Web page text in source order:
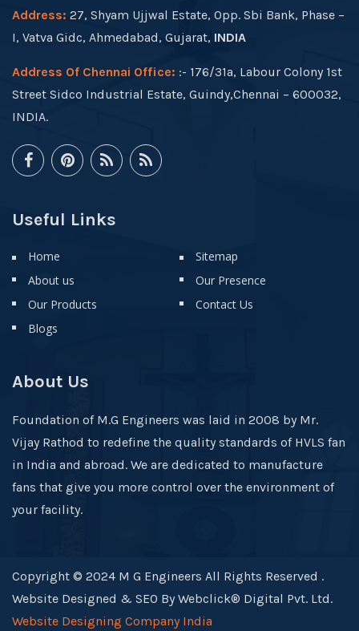
Address: 27, Shyam Ujjwal Estate, Opp. Sbi Bank, Phase –
I, Vatva Gidc, Ahmedabad, Gujarat, INDIA
Address Of Chennai Office: :- 176/31a, Labour Colony 1st
Street Sidco Industrial Estate, Guindy,Chennai – 600032,
INDIA.
Useful Links
Home
About us
Our Products
Blogs
Sitemap
Our Presence
Contact Us
About Us
Foundation of M.G Engineers was laid in 2008 by Mr.
Vijay Rathod to redefine the quality standards of HVLS fan
in India and abroad. We are dedicated to manufacture
fans that give you more control over the environment of
your facility.
Copyright © 2024 M G Engineers All Rights Reserved .
Website Designed & SEO By Webclick® Digital Pvt. Ltd.
Website Designing Company India